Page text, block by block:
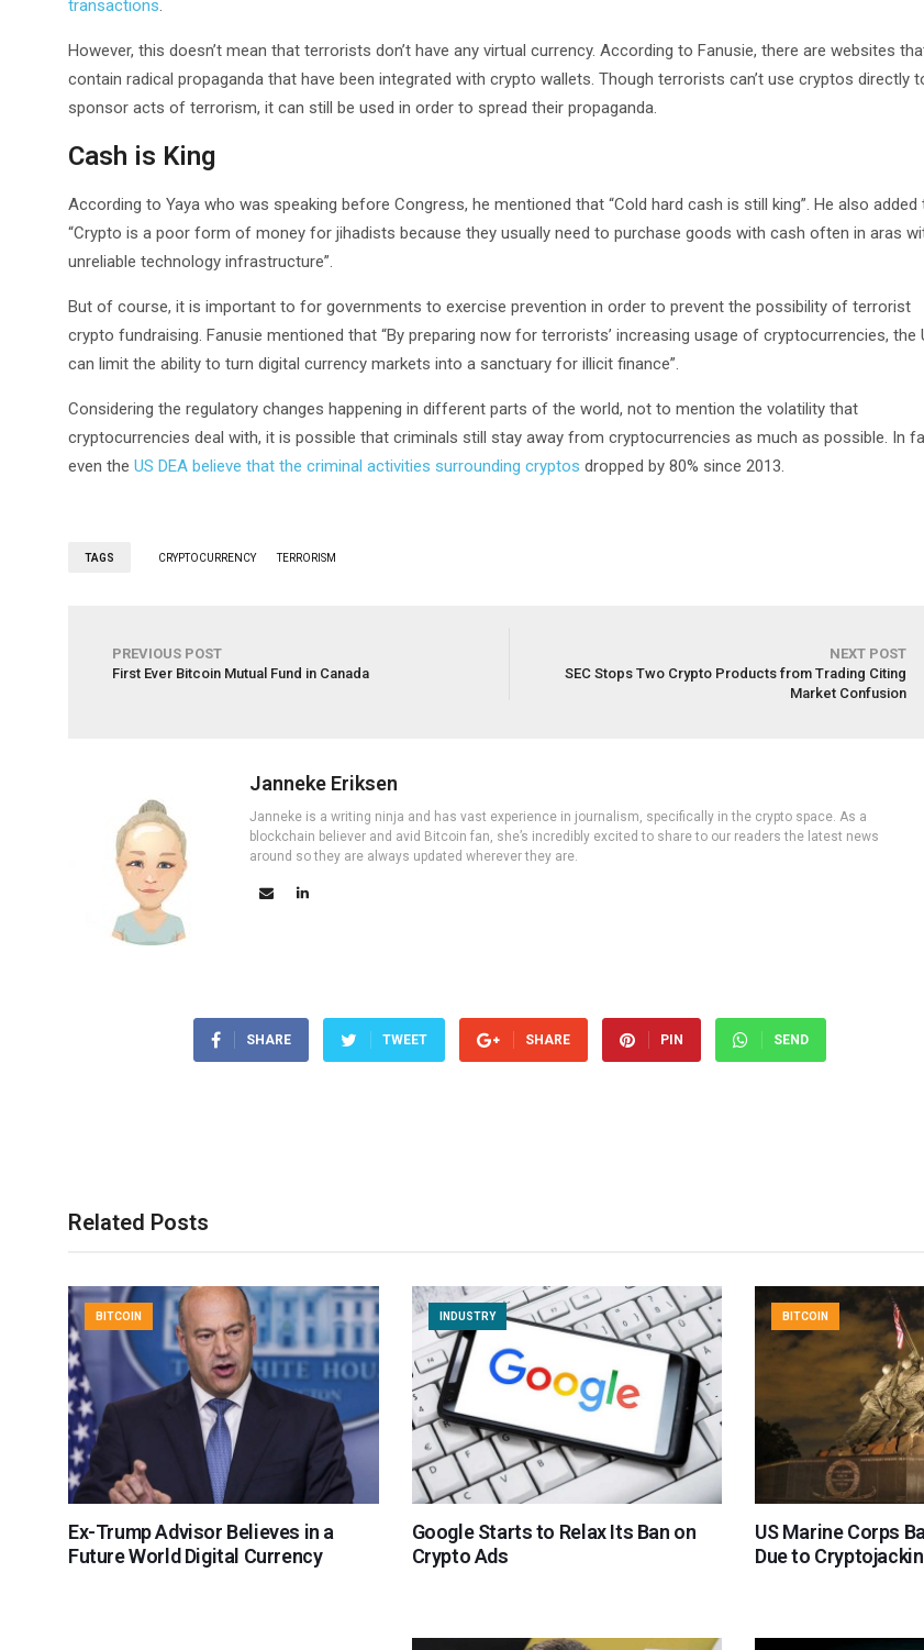
transactions.
However, this doesn’t mean that terrorists don’t have any virtual currency. According to Fanusie, there are websites
contain radical propaganda that have been integrated with crypto wallets. Though terrorists can’t use cryptos directly
sponsor acts of terrorism, it can still be used in order to spread their propaganda.
Cash is King
According to Yaya who was speaking before Congress, he mentioned that “Cold hard cash is still king”. He also added
“Crypto is a poor form of money for jihadists because they usually need to purchase goods with cash often in aras
unreliable technology infrastructure”.
But of course, it is important to for governments to exercise prevention in order to prevent the possibility of terrorist
crypto fundraising. Fanusie mentioned that “By preparing now for terrorists’ increasing usage of cryptocurrencies, the
can limit the ability to turn digital currency markets into a sanctuary for illicit finance”.
Considering the regulatory changes happening in different parts of the world, not to mention the volatility that
cryptocurrencies deal with, it is possible that criminals still stay away from cryptocurrencies as much as possible. In
even the US DEA believe that the criminal activities surrounding cryptos dropped by 80% since 2013.
TAGS CRYPTOCURRENCY TERRORISM
PREVIOUS POST
First Ever Bitcoin Mutual Fund in Canada
NEXT POST
SEC Stops Two Crypto Products from Trading Citing
Market Confusion
Janneke Eriksen
Janneke is a writing ninja and has vast experience in journalism, specifically in the crypto space. As a
blockchain believer and avid Bitcoin fan, she’s incredibly excited to share to our readers the latest news
around so they are always updated wherever they are.
SHARE TWEET SHARE PIN SEND
Related Posts
BITCOIN
Ex-Trump Advisor Believes in a
Future World Digital Currency
INDUSTRY
Google Starts to Relax Its Ban on
Crypto Ads
BITCOIN
US Marine Corps
Due to